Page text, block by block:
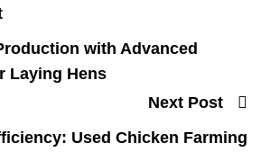
with Advanced
Laying Hens
Next Post
Used Chicken Farming